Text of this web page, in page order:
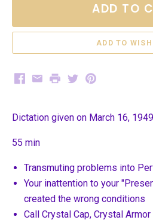
ADD TO
Facebook
EmailPrintTwitterPinterest
Dictation given on March 16,
55 min
Transmuting problems into
Your inattention to your
created the wrong conditions
Call Crystal Cap, Crystal